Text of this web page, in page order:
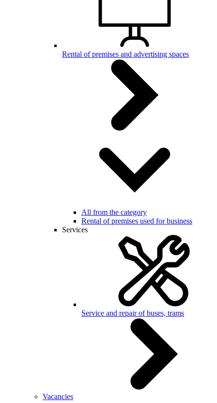
Rental of premises and advertising spaces
All from the category
Rental of premises used for business
Services
Service and repair of buses, trams
Vacancies